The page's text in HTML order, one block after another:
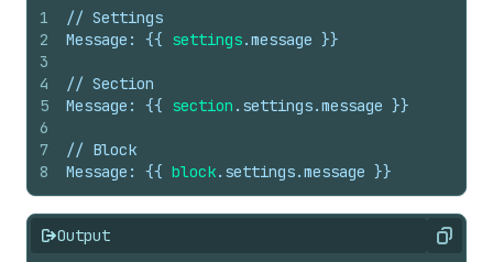
1
2
3
4
5
6
7
8
// Settings
Message: {{ settings.message }}
// Section
Message: {{ section . settings.message }}
// Block
Message: {{ block. settings.message }}
Output Copy